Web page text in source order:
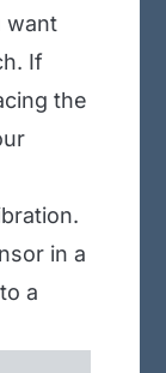
want
If
the
in a
a